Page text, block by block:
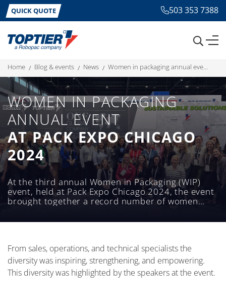
QUICK QUOTE 503 353 7388
home blog & events news women in packaging annual event at pack expo chicago 2024
WOMEN IN PACKAGING
ANNUAL EVENT
AT PACK EXPO CHICAGO
2024
At the third annual Women in Packaging (WIP)
event, held at Pack Expo Chicago 2024, the event
brought together a record number of women
industry.
From sales, operations, and technical specialists the
diversity was inspiring, strengthening, and empowering.
This diversity was highlighted by the speakers at the event.